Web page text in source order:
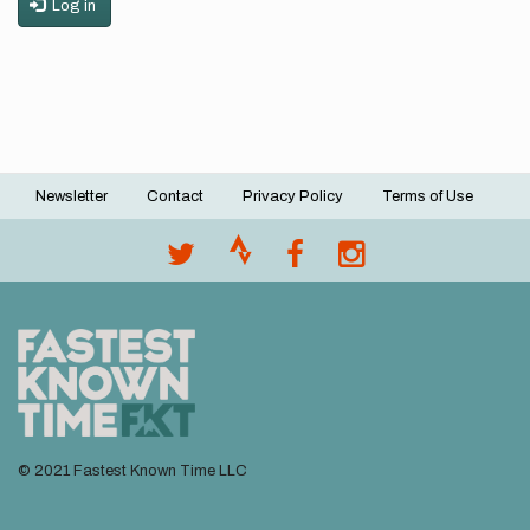
Log in
Footer
Newsletter Contact Privacy Policy Terms of Use
© 2021 Fastest Known Time LLC